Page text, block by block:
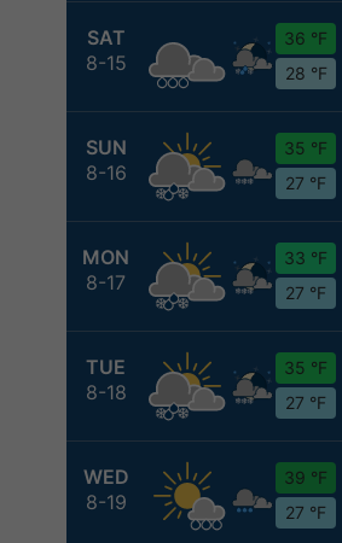
SAT
8-15
36 °F
28 °F
SUN
8-16
35 °F
27 °F
MON
8-17
33 °F
27 °F
TUE
8-18
35 °F
27 °F
WED
8-19
39 °F
27 °F